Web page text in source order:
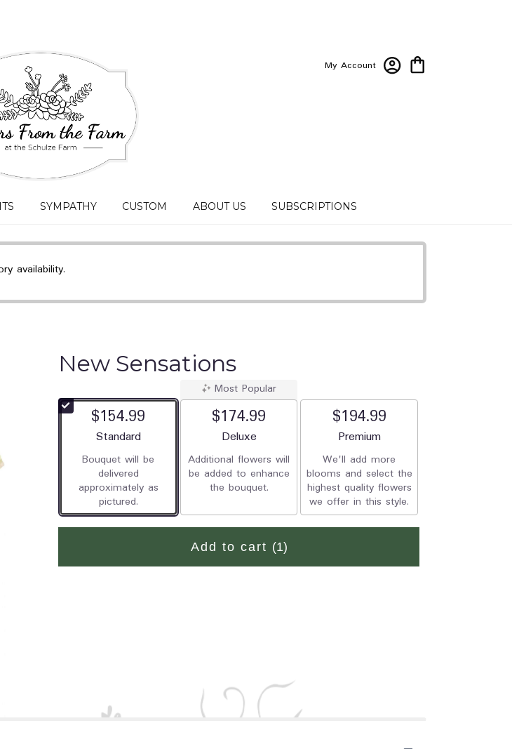
My Account
SYMPATHY CUSTOM ABOUT US SUBSCRIPTIONS
availability.
New Sensations
$154.99
Arrangement size
Standard
Bouquet will be
delivered
approximately as
pictured.
Most Popular
$174.99
Arrangement size
Deluxe
Additional flowers will
be added to enhance
the bouquet.
$194.99
Arrangement size
Premium
We'll add more
blooms and select the
highest quality flowers
we offer in this style.
Add to cart (1)